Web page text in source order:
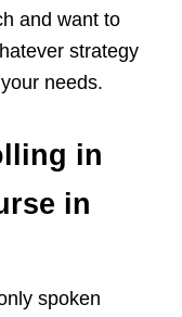
and want to
strategy
needs.
in
in
spoken